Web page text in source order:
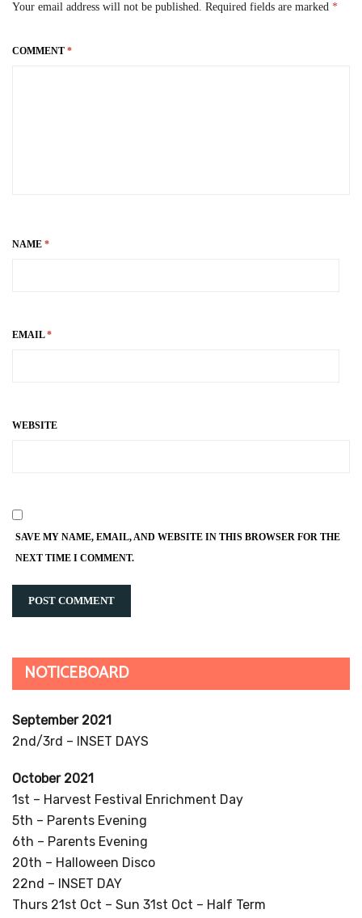
Your email address will not be published. Required fields are marked *
COMMENT *
NAME *
EMAIL*
WEBSITE
SAVE MY NAME, EMAIL, AND WEBSITE IN THIS BROWSER FOR THE
NEXT TIME I COMMENT.
NOTICEBOARD
September 2021
2nd/3rd – INSET DAYS
October 2021
1st – Harvest Festival Enrichment Day
5th – Parents Evening
6th – Parents Evening
20th – Halloween Disco
22nd – INSET DAY
Thurs 21st Oct – Sun 31st Oct – Half Term